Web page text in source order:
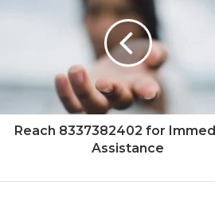
Reach 8337382402 for
Assistance